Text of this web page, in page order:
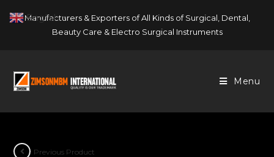
Manufacturers & Exporters of All Kinds of Surgical, Dental,
Beauty Care & Electro Surgical Instruments
Menu
Previous Product
English ▼